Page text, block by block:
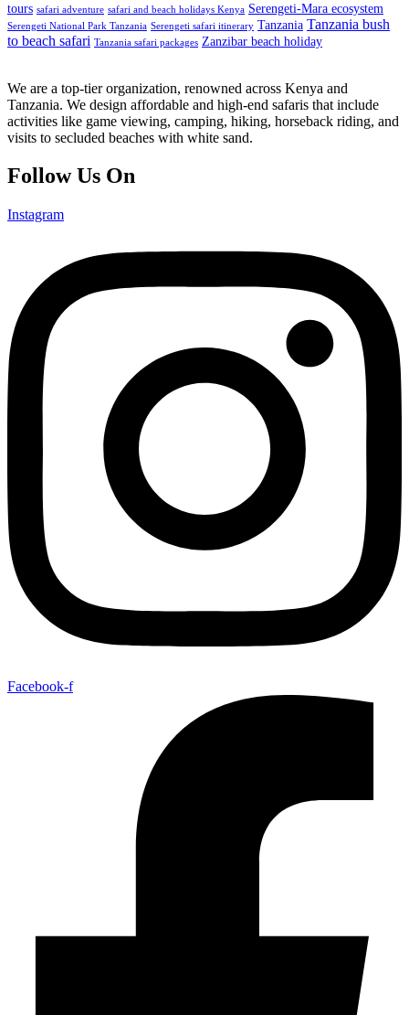
tours safari adventure safari and beach holidays Kenya Serengeti-Mara ecosystem
Serengeti National Park Tanzania Serengeti safari itinerary Tanzania Tanzania bush
to beach safari Tanzania safari packages Zanzibar beach holiday
We are a top-tier organization, renowned across Kenya and
Tanzania. We design affordable and high-end safaris that include
activities like game viewing, camping, hiking, horseback riding, and
visits to secluded beaches with white sand.
Follow Us On
Instagram
Facebook-f